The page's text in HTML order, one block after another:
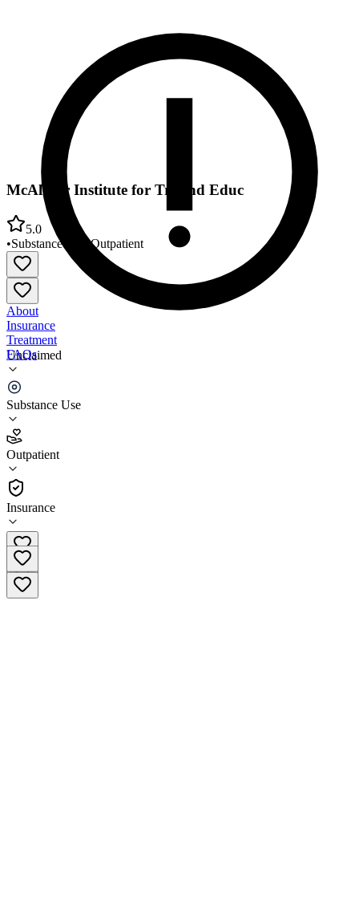
Unclaimed
Substance Use
Outpatient
Insurance
McAlister Institute for Trt and Educ
5.0
•Substance Use •Outpatient
About
Insurance
Treatment
FAQs
McAlister Institute for Trt and Educ
5.0
(2)
•
Outpatient
(619) 588-5361